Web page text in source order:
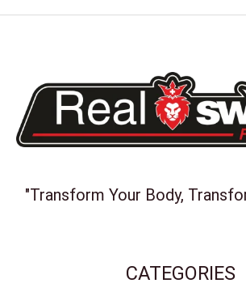
"Transform Your Body,
CATEGORIES